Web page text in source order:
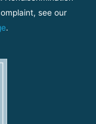
see our
.